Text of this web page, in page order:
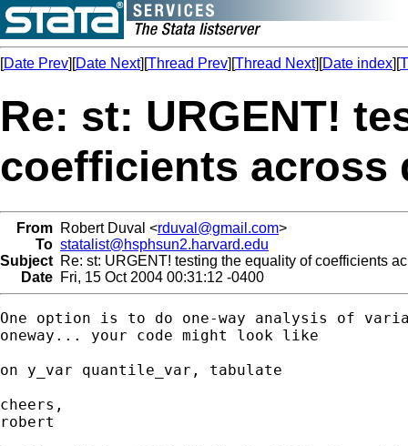
[Date Prev][Date Next][Thread Prev][Thread Next][Date index][
Re: st: URGENT!
coefficients across
From Robert Duval <rduval@gmail.com>
To statalist@hsphsun2.harvard.edu
Subject Re: st: URGENT! testing the equality of coefficients
Date Fri, 15 Oct 2004 00:31:12 -0400
One option is to do one-way analysis of
oneway... your code might look like
on y_var quantile_var, tabulate
cheers,
robert